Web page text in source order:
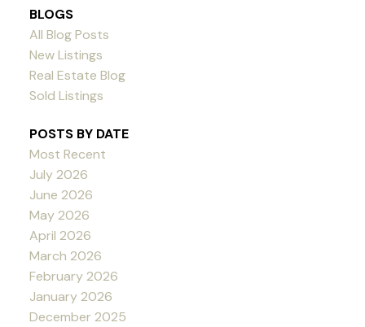
BLOGS
All Blog Posts
New Listings
Real Estate Blog
Sold Listings
POSTS BY DATE
Most Recent
July 2026
June 2026
May 2026
April 2026
March 2026
February 2026
January 2026
December 2025